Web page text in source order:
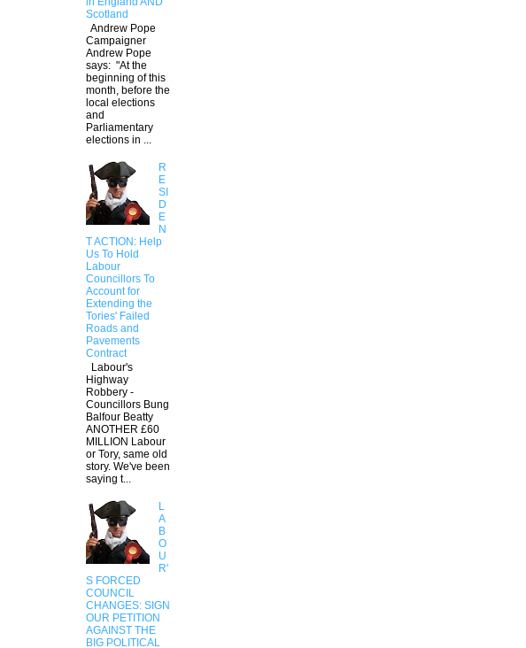
Scotland
Andrew Pope
Campaigner
Andrew Pope
says: "At the
beginning of this
month, before the
local elections
and
Parliamentary
elections in ...
R
E
SI
D
E
N
T ACTION: Help
Us To Hold
Labour
Councillors To
Account for
Extending the
Tories' Failed
Roads and
Pavements
Contract
Labour's
Highway
Robbery -
Councillors Bung
Balfour Beatty
ANOTHER £60
MILLION Labour
or Tory, same old
story. We've been
saying t...
L
A
B
O
U
R'
S FORCED
COUNCIL
CHANGES: SIGN
OUR PETITION
AGAINST THE
BIG POLITICAL